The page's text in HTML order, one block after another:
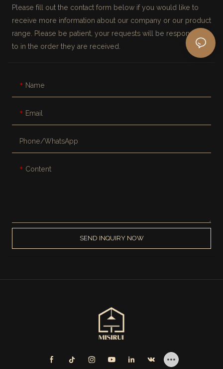
Please fill out the contact form below if you would like to
receive more information about our company or our product
range. Please be patient, your requests will be responded
to in the order they are received.
Name
Email
Phone/whatsApp
Content
SEND INQUIRY NOW